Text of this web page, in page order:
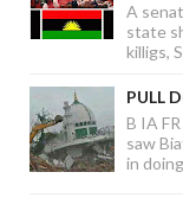
A
state
killigs,
PULL
B IA
saw
in